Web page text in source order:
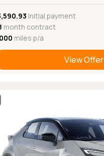
Initial payment
month contract
miles p/a
View Offer